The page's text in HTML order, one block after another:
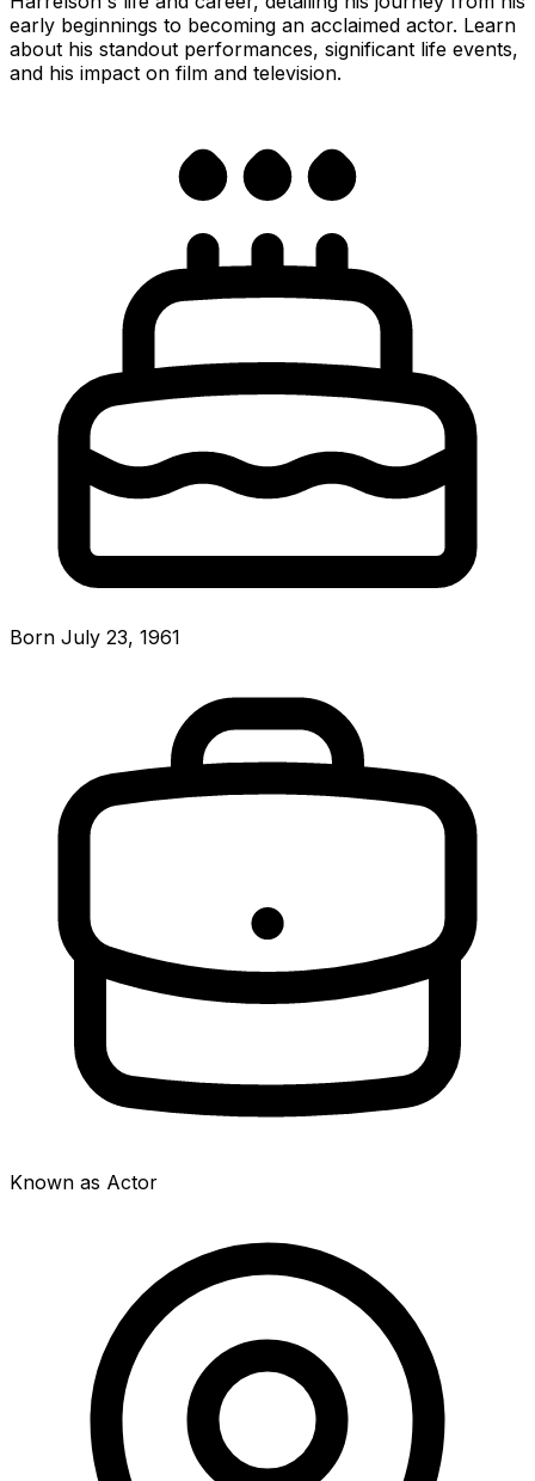
early beginnings to becoming an acclaimed actor. Learn
about his standout performances, significant life events,
and his impact on film and television.
Born July 23, 1961
Known as Actor